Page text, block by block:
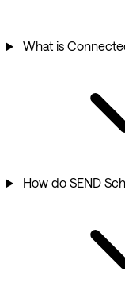
What is
How do SEND